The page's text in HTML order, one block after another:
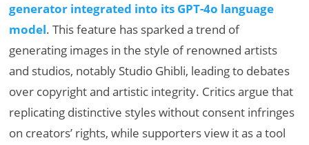
generator integrated into its GPT-4o language
model. This feature has sparked a trend of
generating images in the style of renowned artists
and studios, notably Studio Ghibli, leading to debates
over copyright and artistic integrity. Critics argue that
replicating distinctive styles without consent infringes
on creators’ rights, while supporters view it as a tool